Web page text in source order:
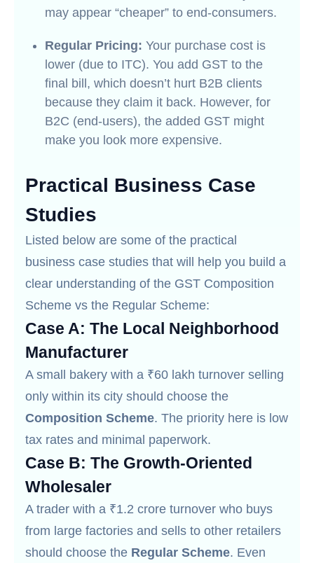
may appear “cheaper” to end-consumers.
Regular Pricing: Your purchase cost is
lower (due to ITC). You add GST to the
final bill, which doesn’t hurt B2B clients
because they claim it back. However, for
B2C (end-users), the added GST might
make you look more expensive.
Practical Business Case
Studies
Listed below are some of the practical
business case studies that will help you build a
clear understanding of the GST Composition
Scheme vs the Regular Scheme:
Case A: The Local Neighborhood
Manufacturer
A small bakery with a ₹60 lakh turnover selling
only within its city should choose the
Composition Scheme. The priority here is low
tax rates and minimal paperwork.
Case B: The Growth-Oriented
Wholesaler
A trader with a ₹1.2 crore turnover who buys
from large factories and sells to other retailers
should choose the Regular Scheme. Even